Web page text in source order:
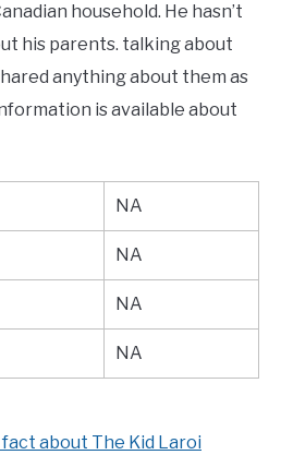
household. He hasn’t
his parents. talking about
anything about them as
is available about
NA
NA
NA
NA
about The Kid Laroi